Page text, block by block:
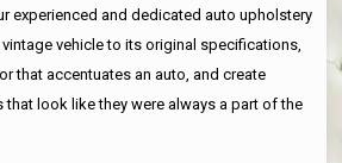
experienced and dedicated auto upholstery
vehicle to its original specifications,
that accentuates an auto, and create
look like they were always a part of the